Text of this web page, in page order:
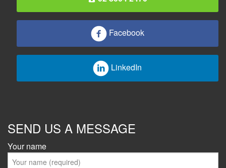
Facebook
LinkedIn
SEND US A MESSAGE
Your name